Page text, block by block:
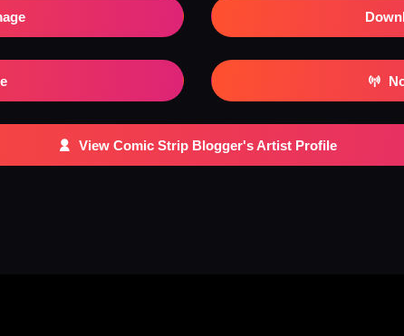
View Comic Strip Blogger's Artist Profile